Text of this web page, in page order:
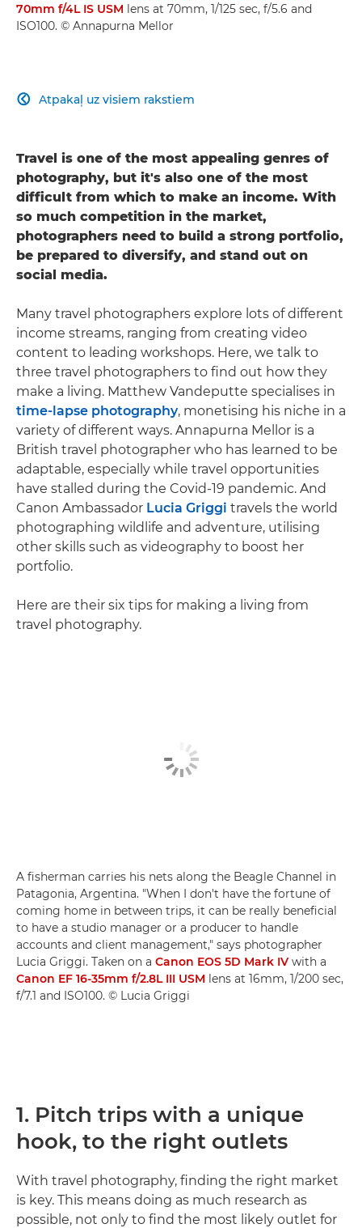
70mm f/4L IS USM lens at 70mm, 1/125 sec, f/5.6 and
ISO100. © Annapurna Mellor
Atpakaļ uz visiem rakstiem

Travel is one of the most appealing genres of
photography, but it's also one of the most
difficult from which to make an income. With
so much competition in the market,
photographers need to build a strong portfolio,
be prepared to diversify, and stand out on
social media.
Many travel photographers explore lots of different
income streams, ranging from creating video
content to leading workshops. Here, we talk to
three travel photographers to find out how they
make a living. Matthew Vandeputte specialises in
time-lapse photography, monetising his niche in a
variety of different ways. Annapurna Mellor is a
British travel photographer who has learned to be
adaptable, especially while travel opportunities
have stalled during the Covid-19 pandemic. And
Canon Ambassador Lucia Griggi travels the world
photographing wildlife and adventure, utilising
other skills such as videography to boost her
portfolio.
Here are their six tips for making a living from
travel photography.
A fisherman carries his nets along the Beagle Channel in
Patagonia, Argentina. "When I don't have the fortune of
coming home in between trips, it can be really beneficial
to have a studio manager or a producer to handle
accounts and client management," says photographer
Lucia Griggi. Taken on a Canon EOS 5D Mark IV with a
Canon EF 16-35mm f/2.8L III USM lens at 16mm, 1/200 sec,
f/7.1 and ISO100. © Lucia Griggi
1. Pitch trips with a unique
hook, to the right outlets
With travel photography, finding the right market
is key. This means doing as much research as
possible, not only to find the most likely outlet for